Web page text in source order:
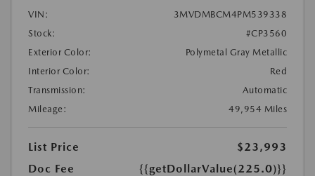
VIN:
3MVDMBCM4PM539338
Stock:
#CP3560
Exterior Color:
Polymetal Gray Metallic
Interior Color:
Red
Transmission:
Automatic
Mileage:
49,954 Miles
List Price
$23,993
Doc Fee
{{getDollarValue(225.0)}}